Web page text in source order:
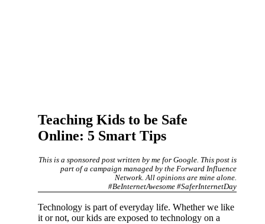
Teaching Kids to be Safe
Online: 5 Smart Tips
This is a sponsored post written by me for Google. This post is
part of a campaign managed by the Forward Influence
Network. All opinions are mine alone.
#BeInternetAwesome #SaferInternetDay
Technology is part of everyday life. Whether we like
it or not, our kids are exposed to technology on a